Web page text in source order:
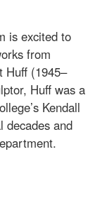
is excited to
from
Huff (1945–
Huff was a
Kendall
decades and